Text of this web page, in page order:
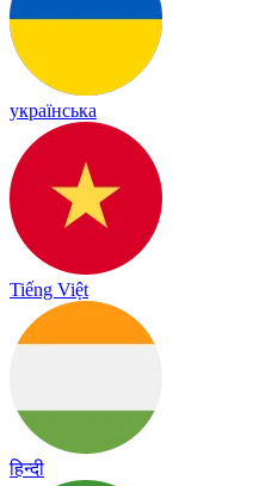
українська
Tiếng Việt
हिन्दी